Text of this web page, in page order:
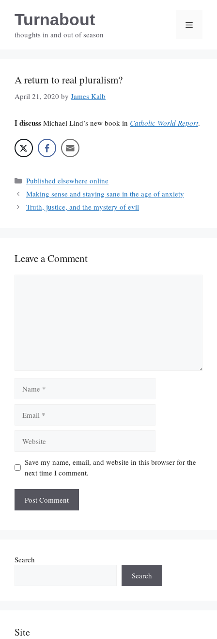
contentTurnabout
thoughts in and out of season
Menu
A return to real pluralism?
April 21, 2020 by James Kalb
I discuss Michael Lind’s new book in Catholic World Report.
Categories
Published elsewhere online
Making sense and staying sane in the age of anxiety
Truth, justice, and the mystery of evil
Leave a Comment
Save my name, email, and website in this browser for the
next time I comment.
Search
Search
Site